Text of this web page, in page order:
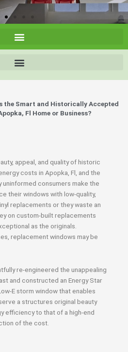
the Smart and Historically Accepted
Fl Home or Business?
appeal, and quality of historic
costs in Apopka, Fl, and the
consumers make the
their windows with low-quality,
replacements or they waste an
on custom-built replacements
as the originals.
replacement windows may be
re-engineered the unappealing
and constructed an Energy Star
E storm window that enables
a structures original beauty
efficiency to that of a high-end
of the cost.